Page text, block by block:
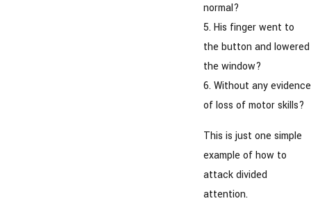
normal?
5. His finger went to
the button and lowered
the window?
6. Without any evidence
of loss of motor skills?
This is just one simple
example of how to
attack divided
attention.